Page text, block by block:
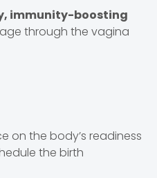
immunity-boosting
through the vagina
on the body’s readiness
the birth